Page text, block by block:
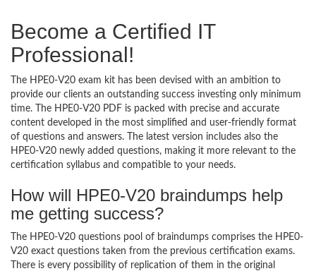
Become a Certified IT
Professional!
The HPE0-V20 exam kit has been devised with an ambition to
provide our clients an outstanding success investing only minimum
time. The HPE0-V20 PDF is packed with precise and accurate
content developed in the most simplified and user-friendly format
of questions and answers. The latest version includes also the
HPE0-V20 newly added questions, making it more relevant to the
certification syllabus and compatible to your needs.
How will HPE0-V20 braindumps help
me getting success?
The HPE0-V20 questions pool of braindumps comprises the HPE0-
V20 exact questions taken from the previous certification exams.
There is every possibility of replication of them in the original